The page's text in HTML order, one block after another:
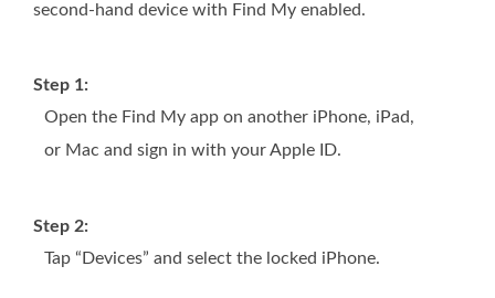
second-hand device with Find My enabled.
Step 1:
Open the Find My app on another iPhone, iPad,
or Mac and sign in with your Apple ID.
Step 2:
Tap “Devices” and select the locked iPhone.